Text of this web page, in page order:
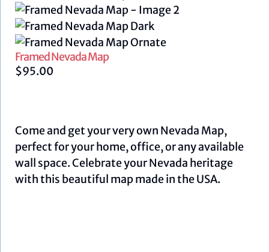
Framed Nevada Map
$95.00
Come and get your very own Nevada Map,
perfect for your home, office, or any available
wall space. Celebrate your Nevada heritage
with this beautiful map made in the USA.